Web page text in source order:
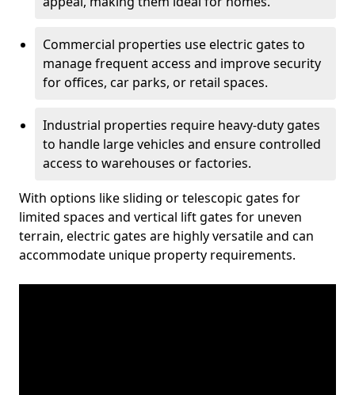
Commercial properties use electric gates to
manage frequent access and improve security
for offices, car parks, or retail spaces.
Industrial properties require heavy-duty gates
to handle large vehicles and ensure controlled
access to warehouses or factories.
With options like sliding or telescopic gates for
limited spaces and vertical lift gates for uneven
terrain, electric gates are highly versatile and can
accommodate unique property requirements.